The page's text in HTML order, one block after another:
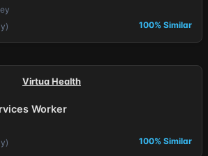
100% Similar
Virtua Health
Worker
100% Similar